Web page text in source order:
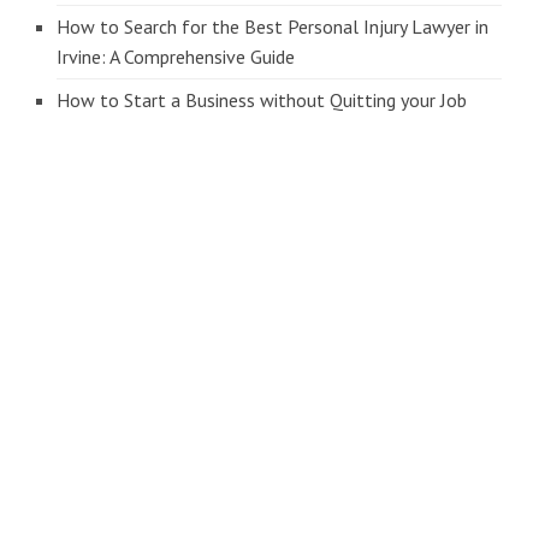
How to Search for the Best Personal Injury Lawyer in
Irvine: A Comprehensive Guide
How to Start a Business without Quitting your Job